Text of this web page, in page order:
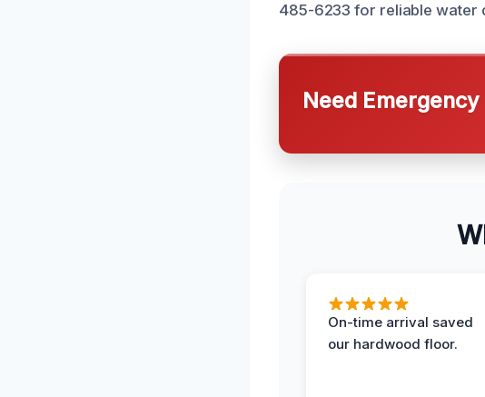
485-6233 for reliable water
Need
On-time arrival saved
our hardwood floor.